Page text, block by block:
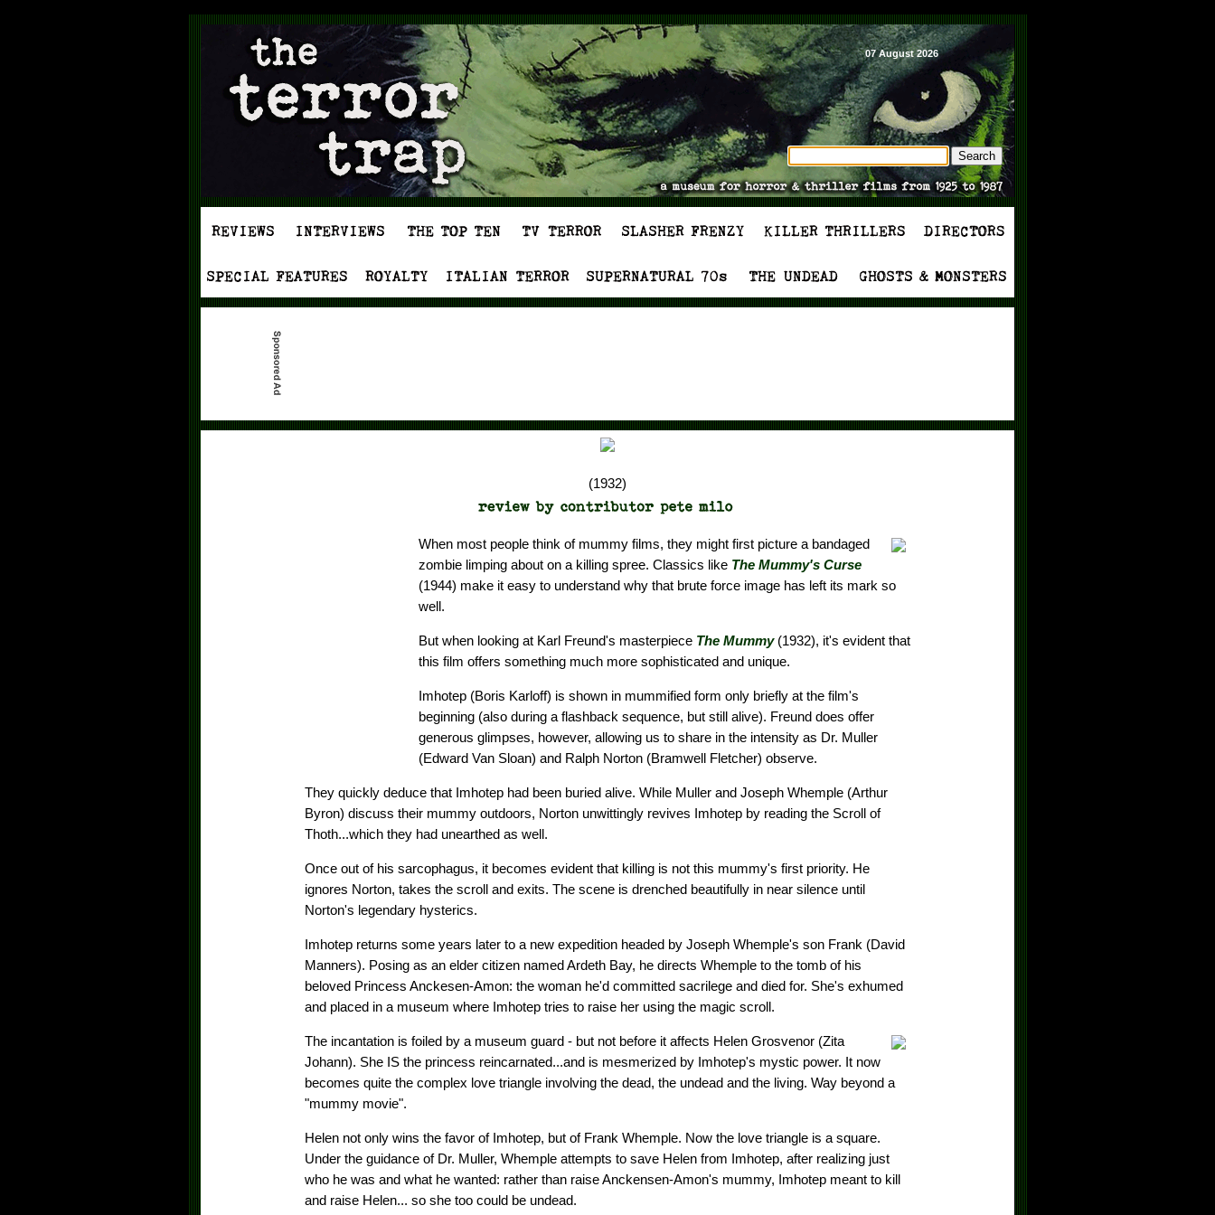
07 August 2026
(1932)
When most people think of mummy films, they might first picture a bandaged
zombie limping about on a killing spree. Classics like The Mummy's Curse
(1944) make it easy to understand why that brute force image has left its mark so
well.
But when looking at Karl Freund's masterpiece The Mummy(1932), it's evident that
this film offers something much more sophisticated and unique.
Imhotep (Boris Karloff) is shown in mummified form only briefly at the film's
beginning (also during a flashback sequence, but still alive). Freund does offer
generous glimpses, however, allowing us to share in the intensity as Dr. Muller
(Edward Van Sloan) and Ralph Norton (Bramwell Fletcher) observe.
They quickly deduce that Imhotep had been buried alive. While Muller and Joseph Whemple (Arthur
Byron) discuss their mummy outdoors, Norton unwittingly revives Imhotep by reading the Scroll of
Thoth...which they had unearthed as well.
Once out of his sarcophagus, it becomes evident that killing is not this mummy's first priority. He
ignores Norton, takes the scroll and exits. The scene is drenched beautifully in near silence until
Norton's legendary hysterics.
Imhotep returns some years later to a new expedition headed by Joseph Whemple's son Frank (David
Manners). Posing as an elder citizen named Ardeth Bay, he directs Whemple to the tomb of his
beloved Princess Anckesen-Amon: the woman he'd committed sacrilege and died for. She's exhumed
and placed in a museum where Imhotep tries to raise her using the magic scroll.
The incantation is foiled by a museum guard - but not before it affects Helen Grosvenor (Zita
Johann). She IS the princess reincarnated...and is mesmerized by Imhotep's mystic power. It now
becomes quite the complex love triangle involving the dead, the undead and the living. Way beyond a
"mummy movie".
Helen not only wins the favor of Imhotep, but of Frank Whemple. Now the love triangle is a square.
Under the guidance of Dr. Muller, Whemple attempts to save Helen from Imhotep, after realizing just
who he was and what he wanted: rather than raise Anckensen-Amon's mummy, Imhotep meant to kill
and raise Helen... so she too could be undead.